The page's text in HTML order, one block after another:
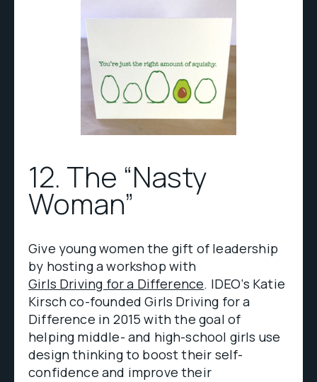
12. The “Nasty
Woman”
Give young women the gift of leadership
by hosting a workshop with
Girls Driving for a Difference. IDEO’s Katie
Kirsch co-founded Girls Driving for a
Difference in 2015 with the goal of
helping middle- and high-school girls use
design thinking to boost their self-
confidence and improve their